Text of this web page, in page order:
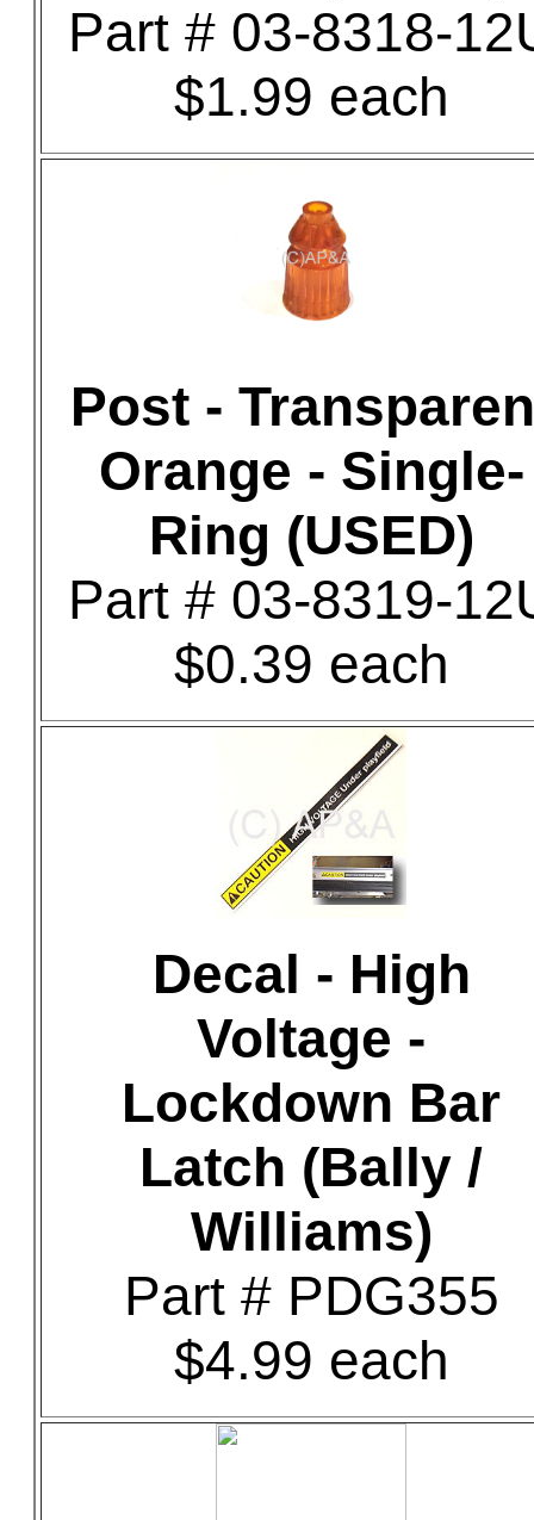
Part # 03-8318-
$1.99 each
Post -
Orange - Single-
Ring (USED)
Part # 03-8319-
$0.39 each
Decal - High
Voltage -
Lockdown Bar
Latch (Bally /
Williams)
Part # PDG355
$4.99 each